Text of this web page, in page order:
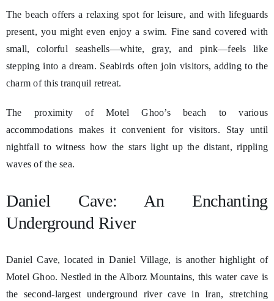
The beach offers a relaxing spot for leisure, and with lifeguards
present, you might even enjoy a swim. Fine sand covered with
small, colorful seashells—white, gray, and pink—feels like
stepping into a dream. Seabirds often join visitors, adding to the
charm of this tranquil retreat.
The proximity of Motel Ghoo’s beach to various
accommodations makes it convenient for visitors. Stay until
nightfall to witness how the stars light up the distant, rippling
waves of the sea.
Daniel Cave: An Enchanting
Underground River
Daniel Cave, located in Daniel Village, is another highlight of
Motel Ghoo. Nestled in the Alborz Mountains, this water cave is
the second-largest underground river cave in Iran, stretching